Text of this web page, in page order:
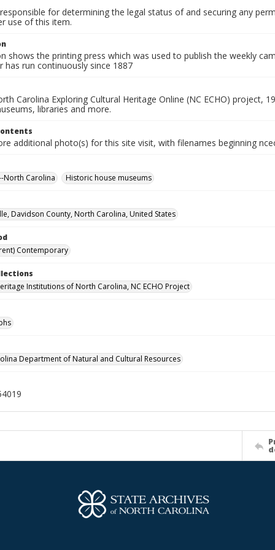
for determining the legal status of and securing any
use of this item.
shows the printing press which was used to publish the weekly
has run continuously since 1887
Carolina Exploring Cultural Heritage Online (NC ECHO) project,
libraries and more.
additional photo(s) for this site visit, with filenames beginning
North Carolina Historic house museums
Davidson County, North Carolina, United States
Contemporary
Institutions of North Carolina, NC ECHO Project
Department of Natural and Cultural Resources